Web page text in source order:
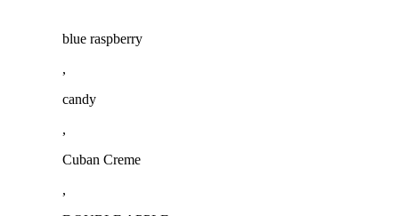
blue raspberry
,
candy
,
Cuban Creme
,